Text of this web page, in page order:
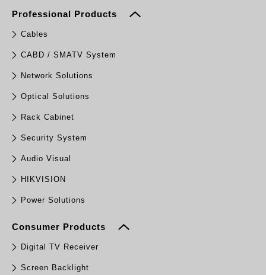
Professional Products
Cables
CABD / SMATV System
Network Solutions
Optical Solutions
Rack Cabinet
Security System
Audio Visual
HIKVISION
Power Solutions
Consumer Products
Digital TV Receiver
Screen Backlight